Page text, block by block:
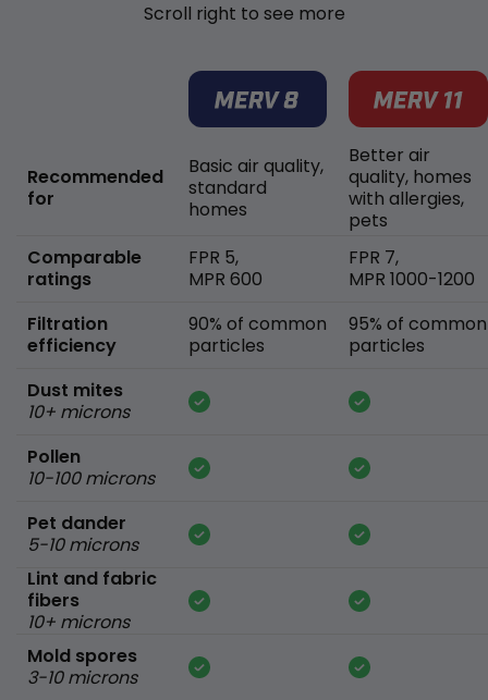
Scroll right to see more
Recommended
for
Comparable
ratings
Filtration
efficiency
Dust mites
10+ microns
Pollen
10-100 microns
Pet dander
5-10 microns
Lint and fabric
fibers
10+ microns
Mold spores
3-10 microns
Basic air quality,
standard
homes
FPR 5,
MPR 600
90% of common
particles
Better air
quality, homes
with allergies,
pets
FPR 7,
MPR 1000-1200
95% of common
particles